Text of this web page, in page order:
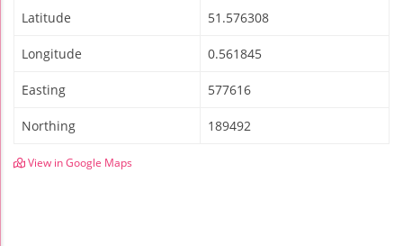
Latitude 51.576308
Longitude 0.561845
Easting 577616
Northing 189492
View in Google Maps